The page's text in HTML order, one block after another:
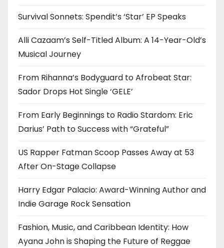
Survival Sonnets: Spendit’s ‘Star’ EP Speaks
Alli Cazaam’s Self-Titled Album: A 14-Year-Old’s
Musical Journey
From Rihanna’s Bodyguard to Afrobeat Star:
Sador Drops Hot Single ‘GELE’
From Early Beginnings to Radio Stardom: Eric
Darius’ Path to Success with “Grateful”
US Rapper Fatman Scoop Passes Away at 53
After On-Stage Collapse
Harry Edgar Palacio: Award-Winning Author and
Indie Garage Rock Sensation
Fashion, Music, and Caribbean Identity: How
Ayana John is Shaping the Future of Reggae